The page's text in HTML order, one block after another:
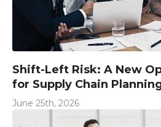
Shift-Left Risk: A New
for Supply Chain
June 25th, 2026